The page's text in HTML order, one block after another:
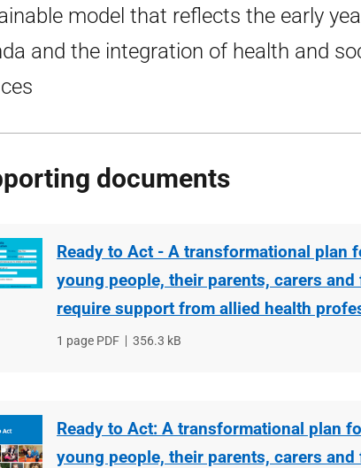
model that reflects the early
and the integration of health and
documents
Ready to Act - A transformational plan
young people, their parents, carers
require support from allied health
File
1 page PDF
File
356.3 kB
Ready to Act: A transformational plan
young people, their parents, carers